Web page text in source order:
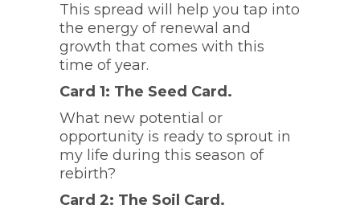
This spread will help you tap into
the energy of renewal and
growth that comes with this
time of year.
Card 1: The Seed Card.
What new potential or
opportunity is ready to sprout in
my life during this season of
rebirth?
Card 2: The Soil Card.